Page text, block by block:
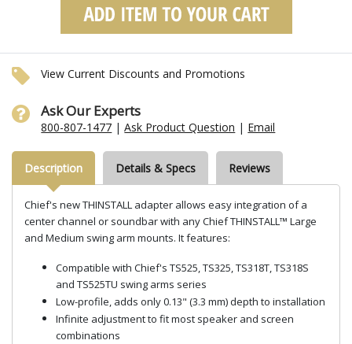
View Current Discounts and Promotions
Ask Our Experts
800-807-1477 |Ask Product Question | Email
Description Details & Specs Reviews
Chief's new THINSTALL adapter allows easy integration of a
center channel or soundbar with any Chief THINSTALL™ Large
and Medium swing arm mounts. It features:
Compatible with Chief's TS525, TS325, TS318T, TS318S
and TS525TU swing arms series
Low-profile, adds only 0.13" (3.3 mm) depth to installation
Infinite adjustment to fit most speaker and screen
combinations